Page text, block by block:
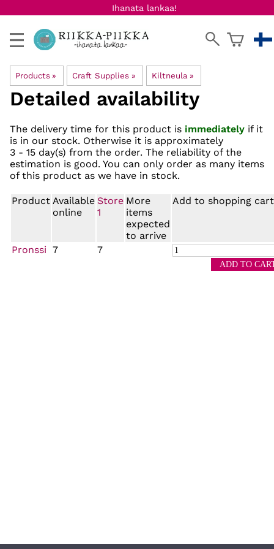
Ihanata lankaa!
Products ‪» Craft Supplies ‪» Kiltneula ‪»
Detailed availability
The delivery time for this product is immediately if it
is in our stock. Otherwise it is approximately
3 - 15 day(s) from the order. The reliability of the
estimation is good. You can only order as many items
of this product as we have in stock.
Product Available
online
Store
1
More
items
expected
to arrive
Add to shopping cart
Pronssi 7 7